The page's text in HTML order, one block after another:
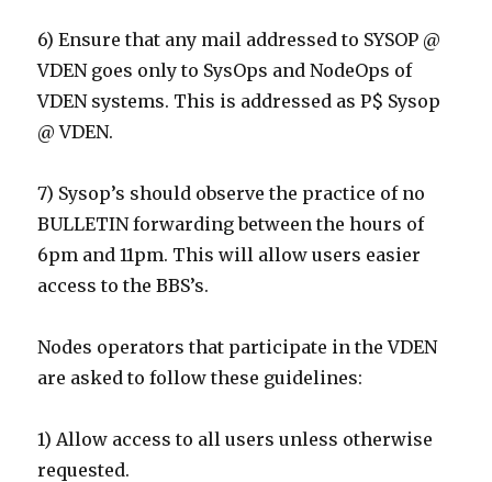
6) Ensure that any mail addressed to SYSOP @
VDEN goes only to SysOps and NodeOps of
VDEN systems. This is addressed as P$ Sysop
@ VDEN.
7) Sysop’s should observe the practice of no
BULLETIN forwarding between the hours of
6pm and 11pm. This will allow users easier
access to the BBS’s.
Nodes operators that participate in the VDEN
are asked to follow these guidelines:
1) Allow access to all users unless otherwise
requested.